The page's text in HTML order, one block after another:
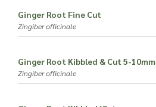
Ginger Root Fine Cut
Zingiber officinale
Ginger Root Kibbled & Cut 5-10mm
Zingiber officinale